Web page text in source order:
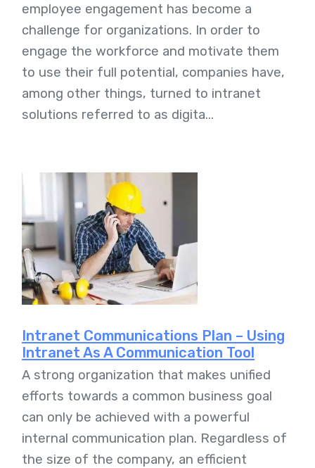
employee engagement has become a
challenge for organizations. In order to
engage the workforce and motivate them
to use their full potential, companies have,
among other things, turned to intranet
solutions referred to as digita...
Intranet Communications Plan – Using
Intranet As A Communication Tool
A strong organization that makes unified
efforts towards a common business goal
can only be achieved with a powerful
internal communication plan. Regardless of
the size of the company, an efficient